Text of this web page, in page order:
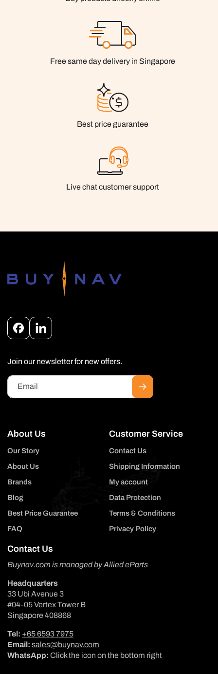
Free same day delivery in Singapore
Best price guarantee
Live chat customer support
FacebookInstagram
Join our newsletter for new offers.
Email
About Us
Our Story
About Us
Brands
Blog
Best Price Guarantee
FAQ
Customer Service
Contact Us
Shipping Information
My account
Data Protection
Terms & Conditions
Privacy Policy
Contact Us
Buynav.com is managed byAllied eParts
Headquarters
33 Ubi Avenue 3
#04-05 Vertex Tower B
Singapore 408868
Tel: +65 6593 7975
Email: sales@buynav.com
WhatsApp: Click the icon on the bottom right